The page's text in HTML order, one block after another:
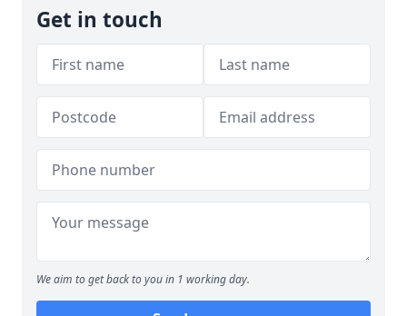
Get in touch
We aim to get back to you in 1 working day.